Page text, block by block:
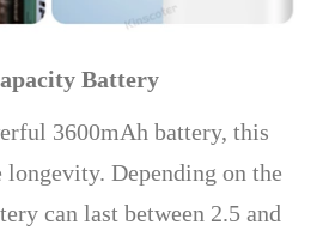
Battery
3600mAh battery, this
Depending on the
can last between 2.5 and